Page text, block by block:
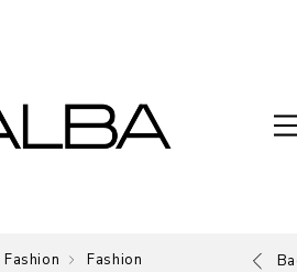
Fashion Fashion